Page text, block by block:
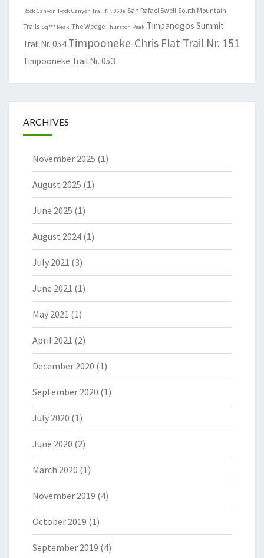
Rock Canyon Rock Canyon Trail Nr. 060a San Rafael Swell South Mountain
Trails Sq*** Peak The Wedge Thurston Peak Timpanogos Summit
Trail Nr. 054 Timpooneke-Chris Flat Trail Nr. 151
Timpooneke Trail Nr. 053
ARCHIVES
November 2025 (1)
August 2025 (1)
June 2025 (1)
August 2024 (1)
July 2021 (3)
June 2021 (1)
May 2021 (1)
April 2021 (2)
December 2020 (1)
September 2020 (1)
July 2020 (1)
June 2020 (2)
March 2020 (1)
November 2019 (4)
October 2019 (1)
September 2019 (4)